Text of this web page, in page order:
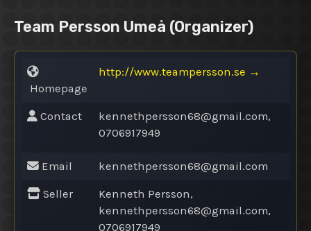
Team Persson Umeå (Organizer)
Homepage
http://www.teampersson.se →
Contact kennethpersson68@gmail.com,
0706917949
Email kennethpersson68@gmail.com
Seller
Kenneth Persson,
kennethpersson68@gmail.com,
0706917949